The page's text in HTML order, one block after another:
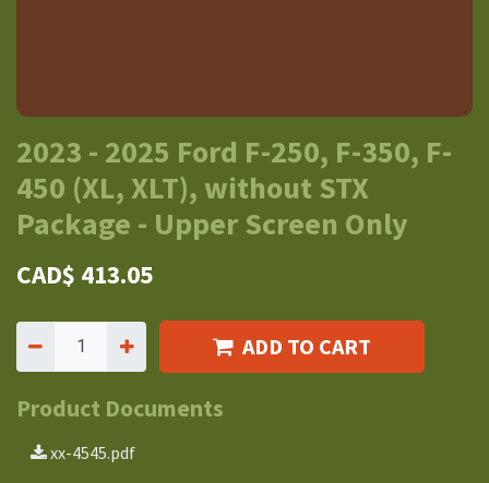
2023 - 2025 Ford F-250, F-350, F-
450 (XL, XLT), without STX
Package - Upper Screen Only
CAD$ 413.05
ADD TO CART
Product Documents
xx-4545.pdf